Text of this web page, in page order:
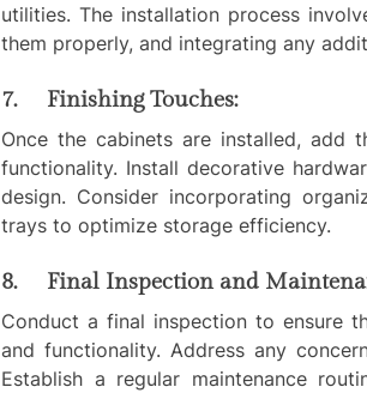
utilities. The installation process
them properly, and integrating any
7. Finishing Touches:
Once the cabinets are installed, add
functionality. Install decorative
design. Consider incorporating
trays to optimize storage efficiency.
8. Final Inspection and
Conduct a final inspection to ensure
and functionality. Address any
Establish a regular maintenance